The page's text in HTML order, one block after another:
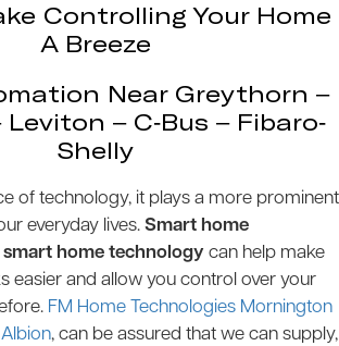
Controlling Your Home
A Breeze
Near Greythorn –
– C-Bus – Fibaro-
Shelly
of technology, it plays a more prominent
everyday lives. Smart home
smart home technologycan help make
easier and allow you control over your
FM Home Technologies Mornington
Albion, can be assured that we can supply,